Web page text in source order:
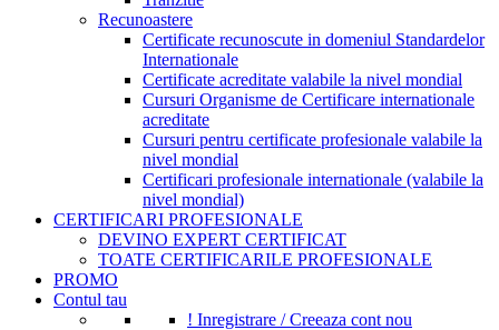
Recunoastere
Certificate recunoscute in domeniul Standardelor
Internationale
Certificate acreditate valabile la nivel mondial
Cursuri Organisme de Certificare internationale
acreditate
Cursuri pentru certificate profesionale valabile la
nivel mondial
Certificari profesionale internationale (valabile la
nivel mondial)
CERTIFICARI PROFESIONALE
DEVINO EXPERT CERTIFICAT
TOATE CERTIFICARILE PROFESIONALE
PROMO
Contul tau
! Inregistrare / Creeaza cont nou